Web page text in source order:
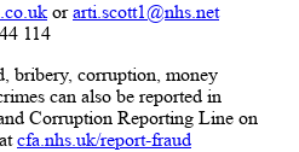
orarti.scott1@nhs.net
114
bribery, corruption, money
can also be reported in
Corruption Reporting Line on
cfa.nhs.uk/report-fraud